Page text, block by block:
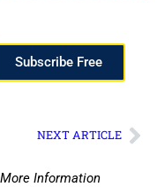
Subscribe Free
NEXT ARTICLE
Information